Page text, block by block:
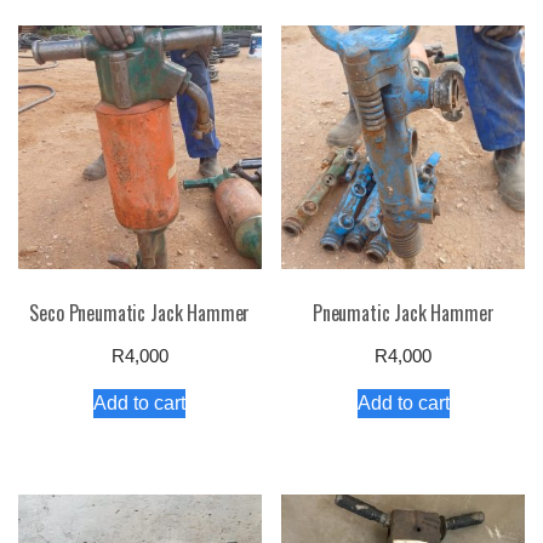
Seco Pneumatic Jack Hammer
R4,000
Add to cart
Pneumatic Jack Hammer
R4,000
Add to cart